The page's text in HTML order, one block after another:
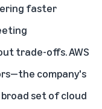
faster
trade-offs. AWS
—the company's
set of cloud